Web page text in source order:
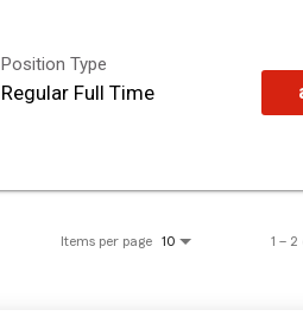
Position Type
Regular Full Time
Items per page 10 1 – 2